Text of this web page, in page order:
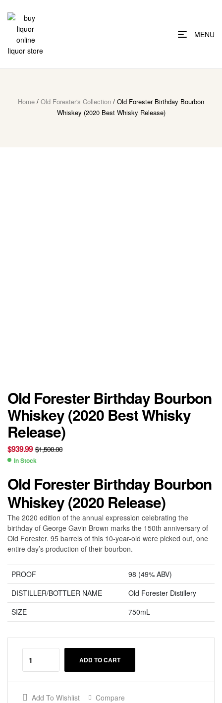
MENU
Home / Old Forester's Collection / Old Forester Birthday Bourbon
Whiskey (2020 Best Whisky Release)
Old Forester Birthday Bourbon
Whiskey (2020 Best Whisky
Release)
$1,500.00
$939.99
In Stock
Old Forester Birthday Bourbon
Whiskey (2020 Release)
The 2020 edition of the annual expression celebrating the
birthday of George Gavin Brown marks the 150th anniversary of
Old Forester. 95 barrels of this 10-year-old were picked out, one
entire day’s production of their bourbon.
PROOF
98 (49% ABV)
DISTILLER/BOTTLER NAME
Old Forester Distillery
SIZE
750mL
ADD TO CART
Add To Wishlist Compare